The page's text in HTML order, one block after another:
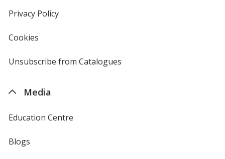
Privacy Policyfor
Cookies
4imprint
Unsubscribe from Catalogues
Media
Education Centre
Blogs